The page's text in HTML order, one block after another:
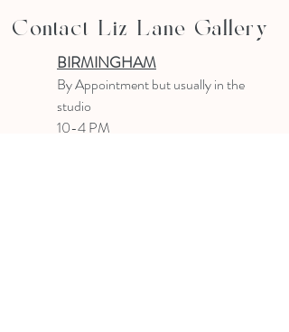
Contact Liz Lane Gallery
BIRMINGHAM
By Appointmentbut usually in the
studio
10-4 PM